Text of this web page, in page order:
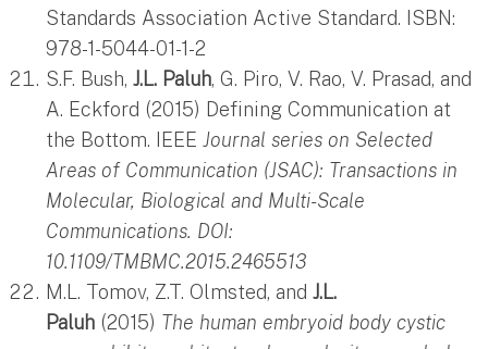
Standards Association Active Standard. ISBN:
978-1-5044-01-1-2
S.F. Bush, J.L. Paluh, G. Piro, V. Rao, V. Prasad, and
A. Eckford (2015) Defining Communication at
the Bottom. IEEE Journal series on Selected
Areas of Communication (JSAC): Transactions in
Molecular, Biological and Multi-Scale
Communications. DOI:
10.1109/TMBMC.2015.2465513
M.L. Tomov, Z.T. Olmsted, and J.L.
Paluh (2015) The human embryoid body cystic